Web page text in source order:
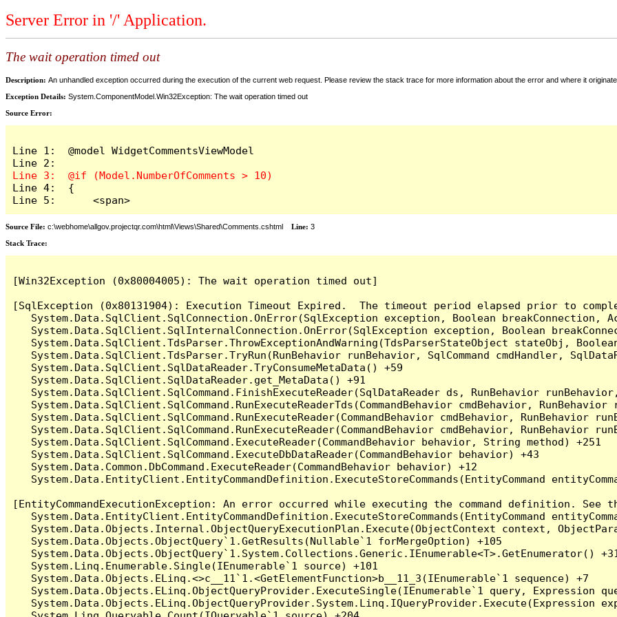
Server Error in '/' Application.
The wait operation timed out
Description: An unhandled exception occurred during the execution of the current web request. Please review the stack trace for more information about the error and where it
Exception Details: System.ComponentModel.Win32Exception: The wait operation timed out
Source Error:
Line 1:  @model WidgetCommentsViewModel
Line 4:  {
Line 5:      <span>
Source File: c:\webhome\allgov.projectqr.com\html\Views\Shared\Comments.cshtml Line: 3
Stack Trace: